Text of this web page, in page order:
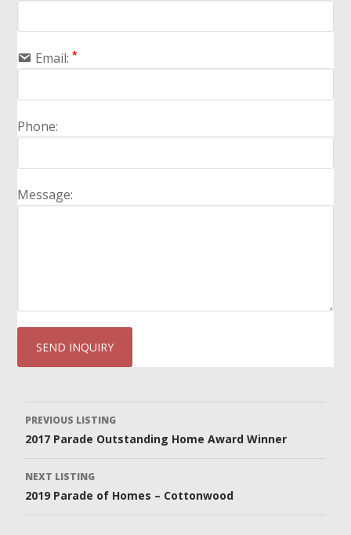
Email:*
Phone:
Message:
Listing
navigation
PREVIOUS LISTING
2017 Parade Outstanding Home Award Winner
NEXT LISTING
2019 Parade of Homes – Cottonwood